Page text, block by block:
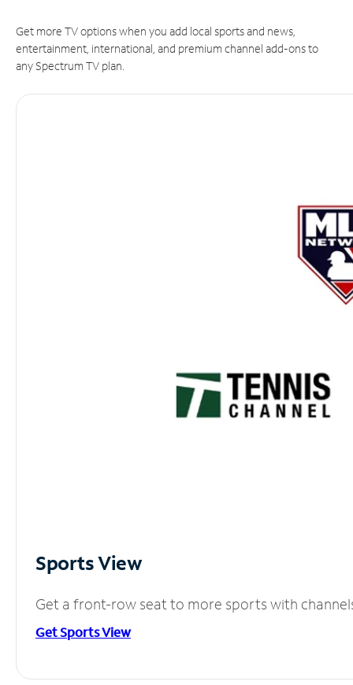
Get more TV options when you add local sports and news,
entertainment, international, and premium channel add-ons to
any Spectrum TV plan.
Sports View
Get a front-row seat to more sports with
Get Sports View